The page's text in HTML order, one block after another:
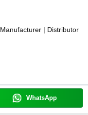
Manufacturer | Distributor
WhatsApp